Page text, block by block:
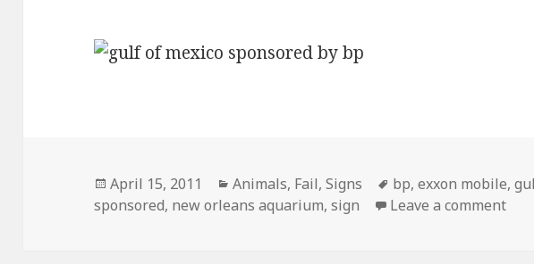
Posted
on
April 15, 2011 Categories
Animals, Fail,Signs Tags
bp,exxon mobile,
sponsored, new orleans aquarium,sign Leave a commenton